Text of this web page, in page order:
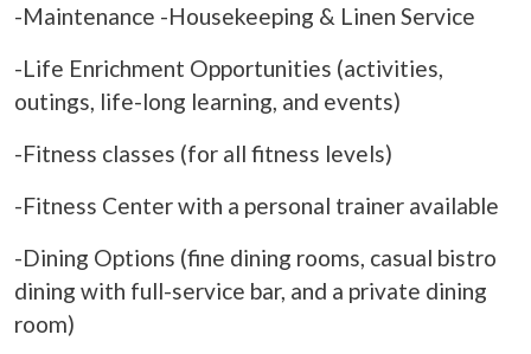
-Maintenance -Housekeeping & Linen Service
-Life Enrichment Opportunities (activities,
outings, life-long learning, and events)
-Fitness classes (for all fitness levels)
-Fitness Center with a personal trainer available
-Dining Options (fine dining rooms, casual bistro
dining with full-service bar, and a private dining
room)